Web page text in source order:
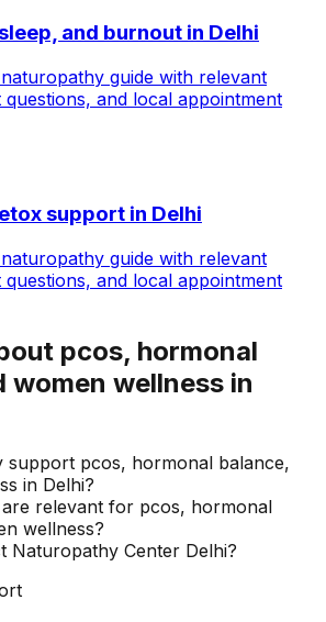
and burnout in Delhi
guide with relevant
and local appointment
support in Delhi
guide with relevant
and local appointment
pcos, hormonal
women wellness in
support pcos, hormonal balance,
in Delhi?
relevant for pcos, hormonal
wellness?
Naturopathy Center Delhi?